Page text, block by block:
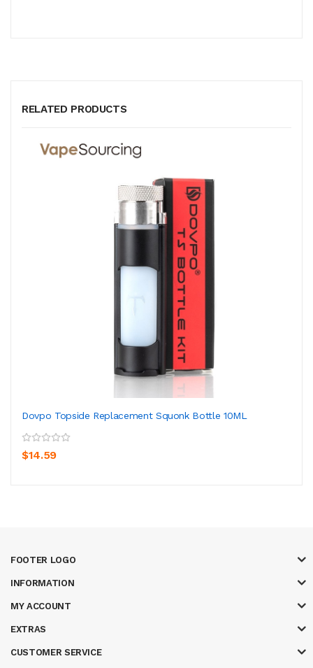
RELATED PRODUCTS
Dovpo Topside Replacement Squonk Bottle 10ML
$14.59
FOOTER LOGO
INFORMATION
MY ACCOUNT
EXTRAS
CUSTOMER SERVICE